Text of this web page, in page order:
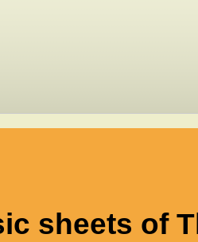
sheets of